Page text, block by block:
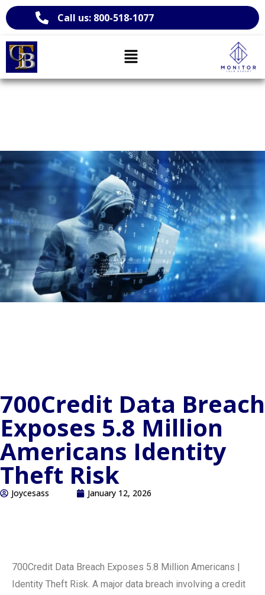
Call us: 800-518-1077
700Credit Data Breach
Exposes 5.8 Million
Americans Identity
Theft Risk
Joycesass January 12, 2026
700Credit Data Breach Exposes 5.8 Million Americans |
Identity Theft Risk. A major data breach involving a credit